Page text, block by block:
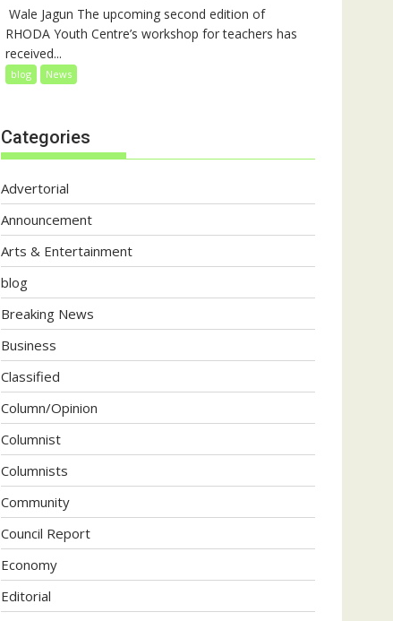
‎ Wale Jagun The upcoming second edition of
RHODA Youth Centre’s workshop for teachers has
received...
blog News
Categories
Advertorial
Announcement
Arts & Entertainment
blog
Breaking News
Business
Classified
Column/Opinion
Columnist
Columnists
Community
Council Report
Economy
Editorial